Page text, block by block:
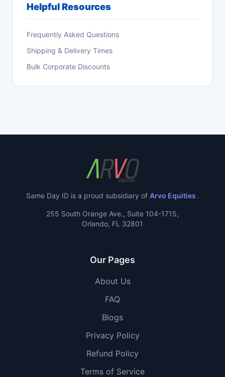
Helpful Resources
Frequently Asked Questions
Shipping & Delivery Times
Bulk Corporate Discounts
Same Day ID is a proud subsidiary of Arvo Equities .
255 South Orange Ave., Suite 104-1715,
Orlando, FL 32801
Our Pages
About Us
FAQ
Blogs
Privacy Policy
Refund Policy
Terms of Service